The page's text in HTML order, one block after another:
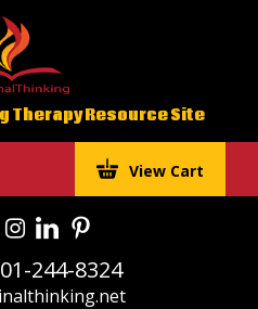
Therapy Resource Site
View Cart
244-8324